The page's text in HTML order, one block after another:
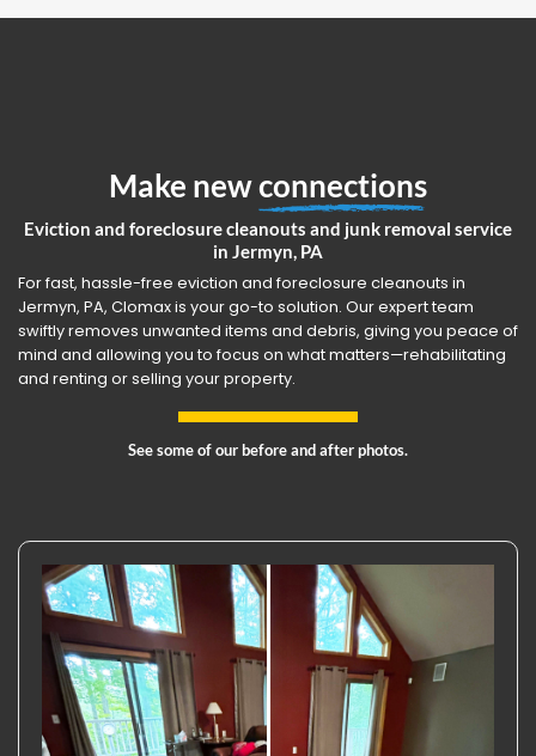
Make newconnections
Eviction and foreclosure cleanouts and junk removal service
in Jermyn, PA
For fast, hassle-free eviction and foreclosure cleanouts in
Jermyn, PA, Clomax is your go-to solution. Our expert team
swiftly removes unwanted items and debris, giving you peace of
mind and allowing you to focus on what matters—rehabilitating
and renting or selling your property.
See some of our before and after photos.